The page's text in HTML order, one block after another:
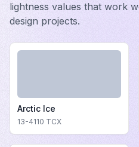
lightness values that work
design projects.
Arctic Ice
13-4110 TCX